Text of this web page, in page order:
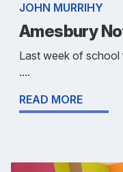
JOHN MURRIHY
Amesbury
Last week of
....
READ MORE